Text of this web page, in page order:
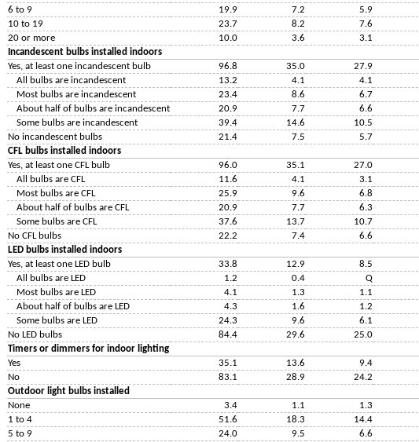
6 to 9
19.9 7.2 5.9
10 to 19
23.7 8.2 7.6
20 or more
10.0 3.6 3.1
Incandescent bulbs installed indoors
Yes, at least one incandescent bulb
96.8 35.0 27.9
All bulbs are incandescent
13.2 4.1 4.1
Most bulbs are incandescent
23.4 8.6 6.7
About half of bulbs are incandescent
20.9 7.7 6.6
Some bulbs are incandescent
39.4 14.6 10.5
No incandescent bulbs
21.4 7.5 5.7
CFL bulbs installed indoors
Yes, at least one CFL bulb
96.0 35.1 27.0
All bulbs are CFL
11.6 4.1 3.1
Most bulbs are CFL
25.9 9.6 6.8
About half of bulbs are CFL
20.9 7.7 6.3
Some bulbs are CFL
37.6 13.7 10.7
No CFL bulbs
22.2 7.4 6.6
LED bulbs installed indoors
Yes, at least one LED bulb
33.8 12.9 8.5
All bulbs are LED
1.2 0.4 Q
Most bulbs are LED
4.1 1.3 1.1
About half of bulbs are LED
4.3 1.6 1.2
Some bulbs are LED
24.3 9.6 6.1
No LED bulbs
84.4 29.6 25.0
Timers or dimmers for indoor lighting
Yes
35.1 13.6 9.4
No
83.1 28.9 24.2
Outdoor light bulbs installed
None
3.4 1.1 1.3
1 to 4
51.6 18.3 14.4
5 to 9
24.0 9.5 6.6